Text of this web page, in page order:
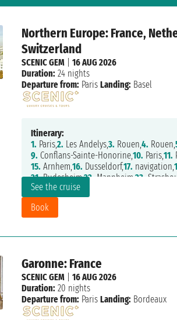
Northern Europe: France,
Switzerland
See the cruise
Book
SCENIC GEM| 16 AUG 2026
Duration: 24 nights
Departure from: Paris Landing: Basel
Itinerary:
1. Paris,2. Les Andelys,3. Rouen,4. Rouen,
9. Conflans-Sainte-Honorine,10. Paris,11.
15. Arnhem,16. Dusseldorf,17. navigation,
21.Rudesheim,22. Mannheim, 23.
Garonne: France
SCENIC GEM| 16 AUG 2026
Duration: 20 nights
Departure from: Paris Landing: Bordeaux